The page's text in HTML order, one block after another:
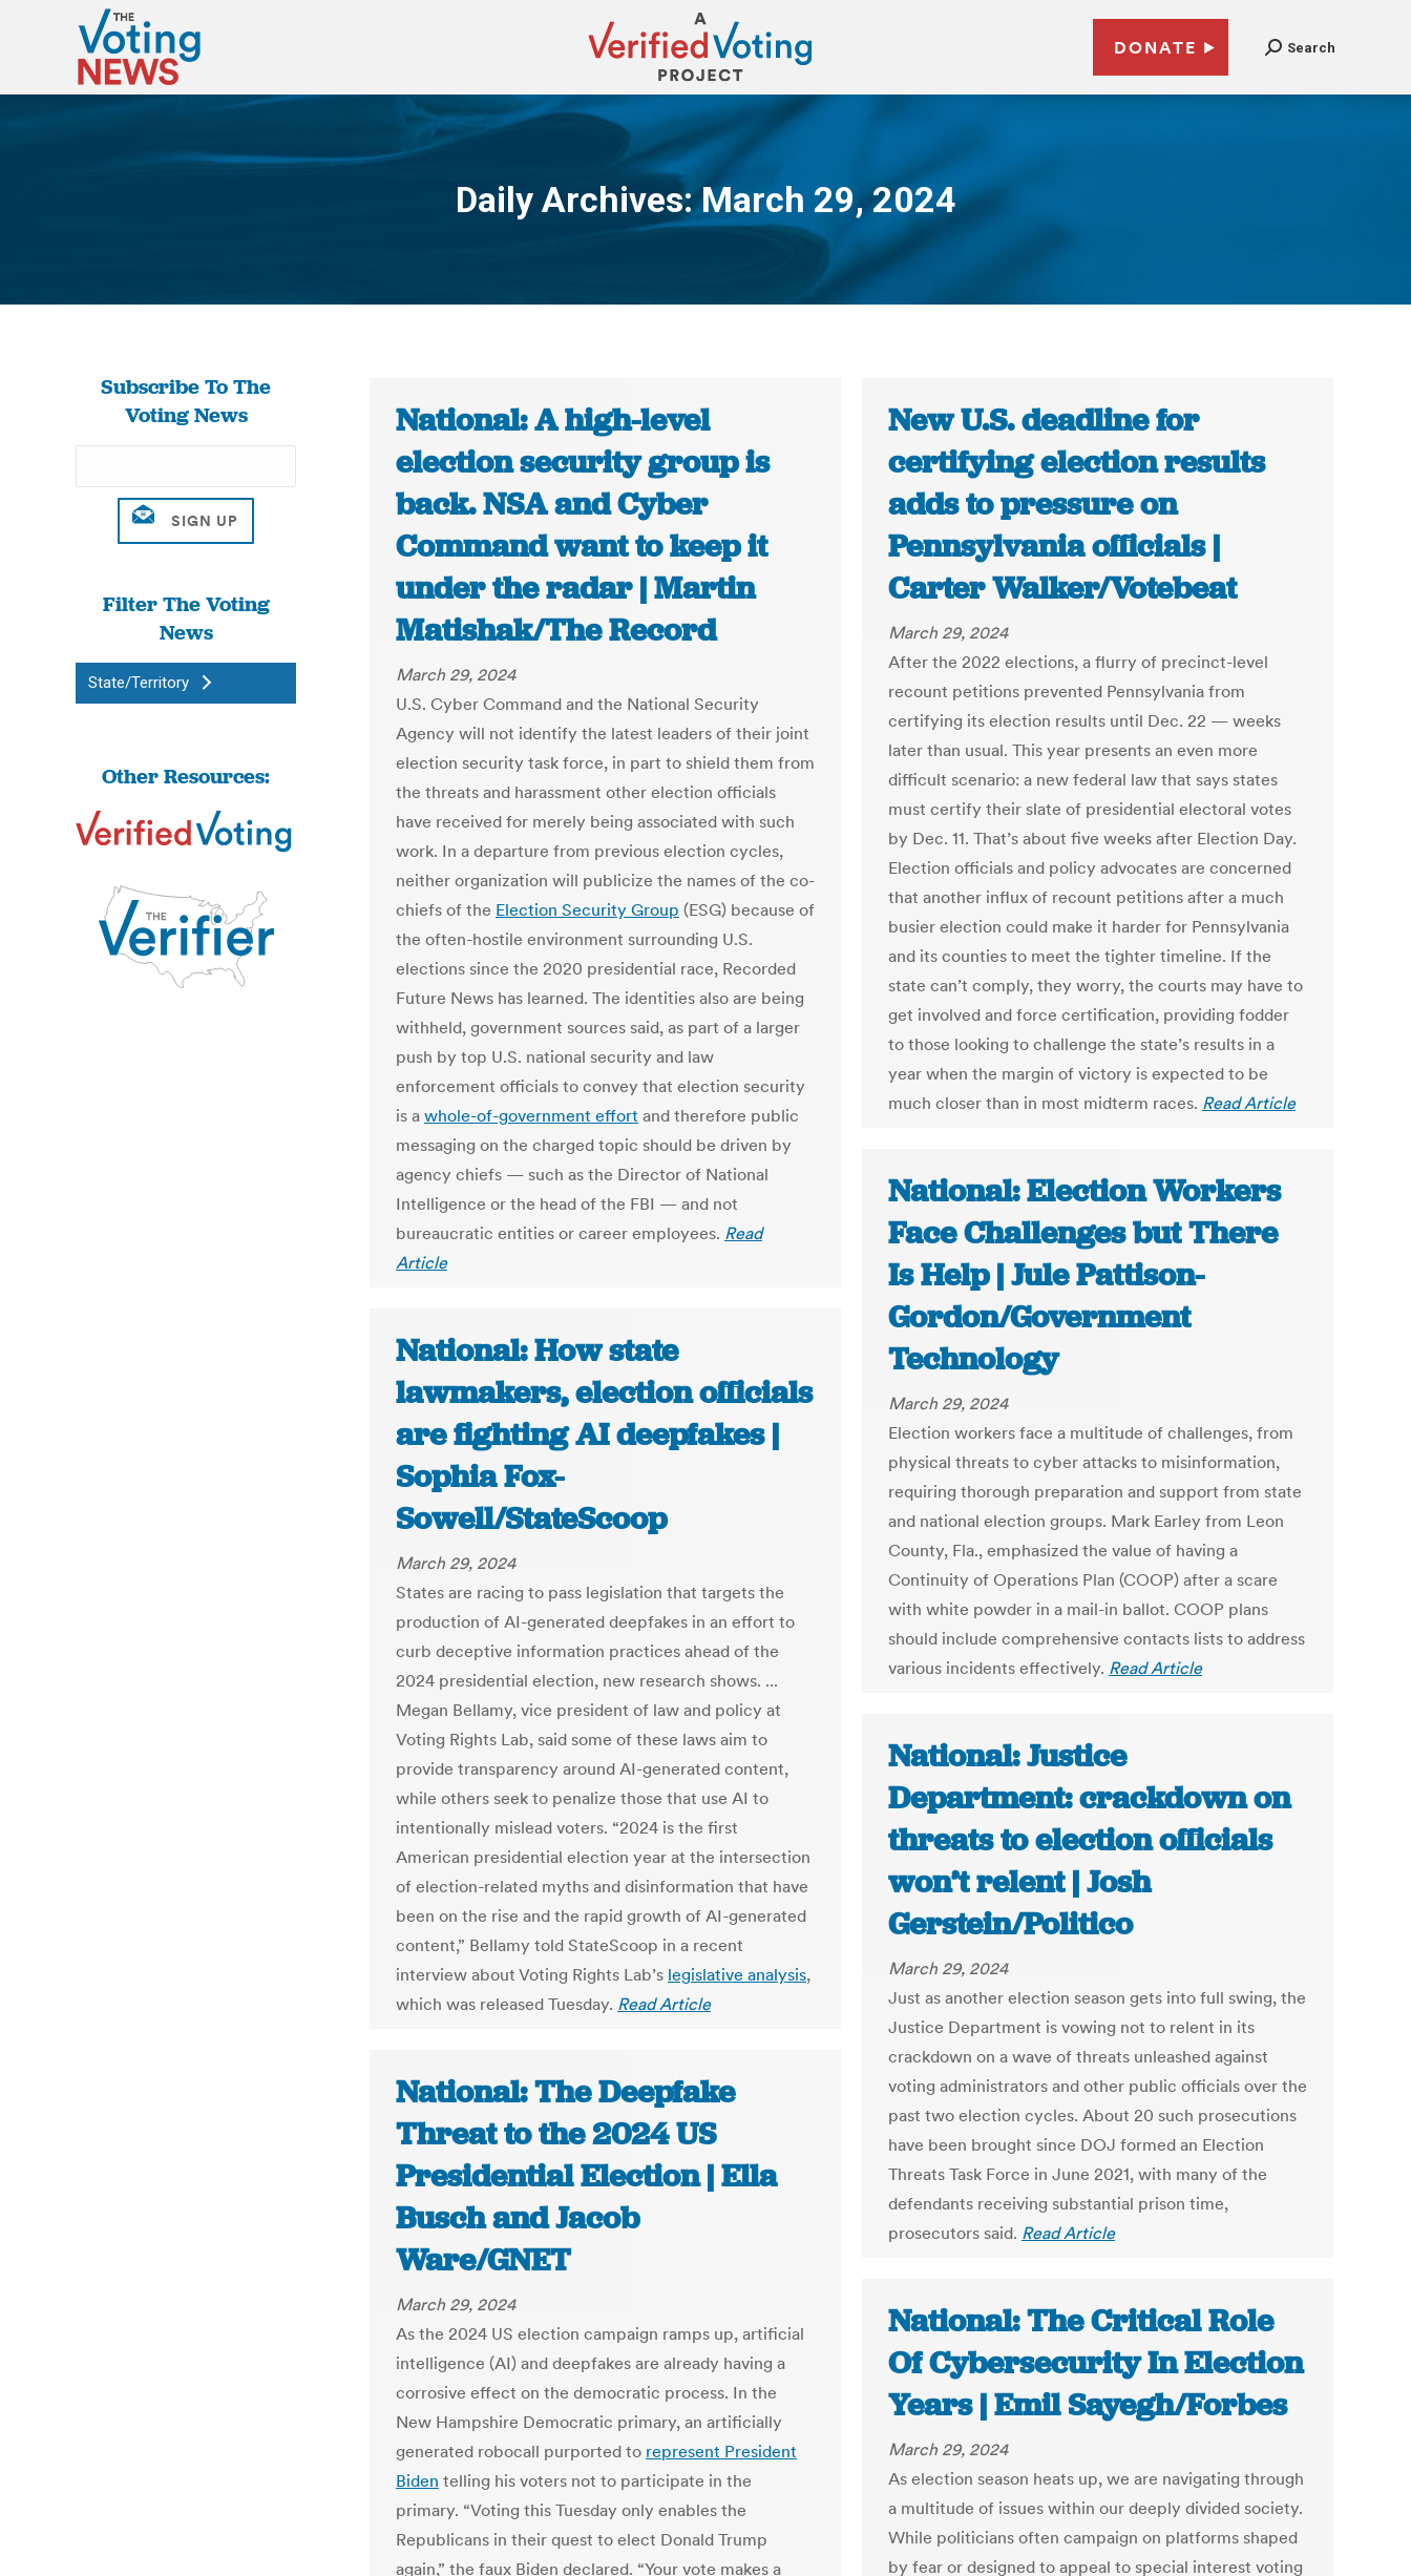
DONATE Search
Daily Archives:March 29, 2024
You are here:
Subscribe To The
Voting News
Filter The Voting
News
State/Territory
Other Resources:
National: A high-level
election security group is
back. NSA and Cyber
Command want to keep it
under the radar | Martin
Matishak/The Record
March 29, 2024
U.S. Cyber Command and the National Security
Agency will not identify the latest leaders of their joint
election security task force, in part to shield them from
the threats and harassment other election officials
have received for merely being associated with such
work. In a departure from previous election cycles,
neither organization will publicize the names of the co-
chiefs of the Election Security Group (ESG) because of
the often-hostile environment surrounding U.S.
elections since the 2020 presidential race, Recorded
Future News has learned. The identities also are being
withheld, government sources said, as part of a larger
push by top U.S. national security and law
enforcement officials to convey that election security
is a whole-of-government effort and therefore public
messaging on the charged topic should be driven by
agency chiefs — such as the Director of National
Intelligence or the head of the FBI — and not
bureaucratic entities or career employees. Read
Article
New U.S. deadline for
certifying election results
adds to pressure on
Pennsylvania officials |
Carter Walker/Votebeat
March 29, 2024
After the 2022 elections, a flurry of precinct-level
recount petitions prevented Pennsylvania from
certifying its election results until Dec. 22 — weeks
later than usual. This year presents an even more
difficult scenario: a new federal law that says states
must certify their slate of presidential electoral votes
by Dec. 11. That’s about five weeks after Election Day.
Election officials and policy advocates are concerned
that another influx of recount petitions after a much
busier election could make it harder for Pennsylvania
and its counties to meet the tighter timeline. If the
state can’t comply, they worry, the courts may have to
get involved and force certification, providing fodder
to those looking to challenge the state’s results in a
year when the margin of victory is expected to be
much closer than in most midterm races. Read Article
National: Election Workers
Face Challenges but There
Is Help | Jule Pattison-
Gordon/Government
Technology
March 29, 2024
Election workers face a multitude of challenges, from
physical threats to cyber attacks to misinformation,
requiring thorough preparation and support from state
and national election groups. Mark Earley from Leon
County, Fla., emphasized the value of having a
Continuity of Operations Plan (COOP) after a scare
with white powder in a mail-in ballot. COOP plans
should include comprehensive contacts lists to address
various incidents effectively. Read Article
National: How state
lawmakers, election officials
are fighting AI deepfakes |
Sophia Fox-
Sowell/StateScoop
March 29, 2024
States are racing to pass legislation that targets the
production of AI-generated deepfakes in an effort to
curb deceptive information practices ahead of the
2024 presidential election, new research shows. ...
Megan Bellamy, vice president of law and policy at
Voting Rights Lab, said some of these laws aim to
provide transparency around AI-generated content,
while others seek to penalize those that use AI to
intentionally mislead voters. “2024 is the first
American presidential election year at the intersection
of election-related myths and disinformation that have
been on the rise and the rapid growth of AI-generated
content,” Bellamy told StateScoop in a recent
interview about Voting Rights Lab’s legislative analysis,
which was released Tuesday. Read Article
National: Justice
Department: crackdown on
threats to election officials
won’t relent | Josh
Gerstein/Politico
March 29, 2024
Just as another election season gets into full swing, the
Justice Department is vowing not to relent in its
crackdown on a wave of threats unleashed against
voting administrators and other public officials over the
past two election cycles. About 20 such prosecutions
have been brought since DOJ formed an Election
Threats Task Force in June 2021, with many of the
defendants receiving substantial prison time,
prosecutors said. Read Article
National: The Deepfake
Threat to the 2024 US
Presidential Election | Ella
Busch and Jacob
Ware/GNET
March 29, 2024
As the 2024 US election campaign ramps up, artificial
intelligence (AI) and deepfakes are already having a
corrosive effect on the democratic process. In the
New Hampshire Democratic primary, an artificially
generated robocall purported to represent President
Biden telling his voters not to participate in the
primary. “Voting this Tuesday only enables the
Republicans in their quest to elect Donald Trump
again,” the faux Biden declared. “Your vote makes a
National: The Critical Role
Of Cybersecurity In Election
Years | Emil Sayegh/Forbes
March 29, 2024
As election season heats up, we are navigating through
a multitude of issues within our deeply divided society.
While politicians often campaign on platforms shaped
by fear or designed to appeal to special interest voting